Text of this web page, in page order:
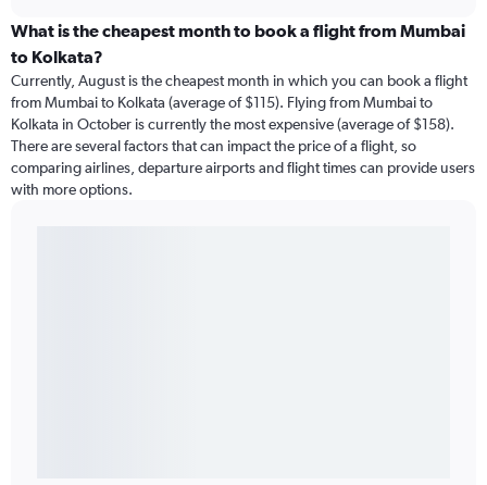
What is the cheapest month to book a flight from Mumbai
to Kolkata?
Currently, August is the cheapest month in which you can book a flight
from Mumbai to Kolkata (average of $115). Flying from Mumbai to
Kolkata in October is currently the most expensive (average of $158).
There are several factors that can impact the price of a flight, so
comparing airlines, departure airports and flight times can provide users
with more options.